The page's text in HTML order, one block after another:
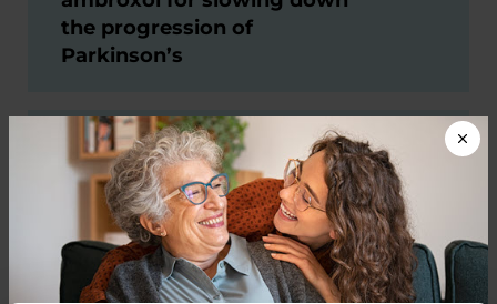
the progression of
Parkinson’s
Project Mission: First clinical
trial of MTX325 in people with
Parkinson’s
Project Herantis: First clinical